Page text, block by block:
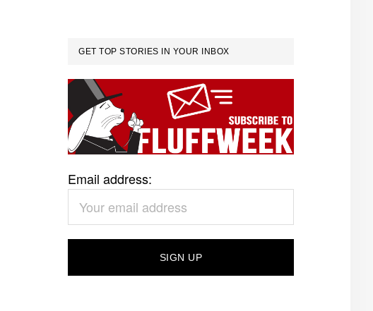
GET TOP STORIES IN YOUR INBOX
Email address: